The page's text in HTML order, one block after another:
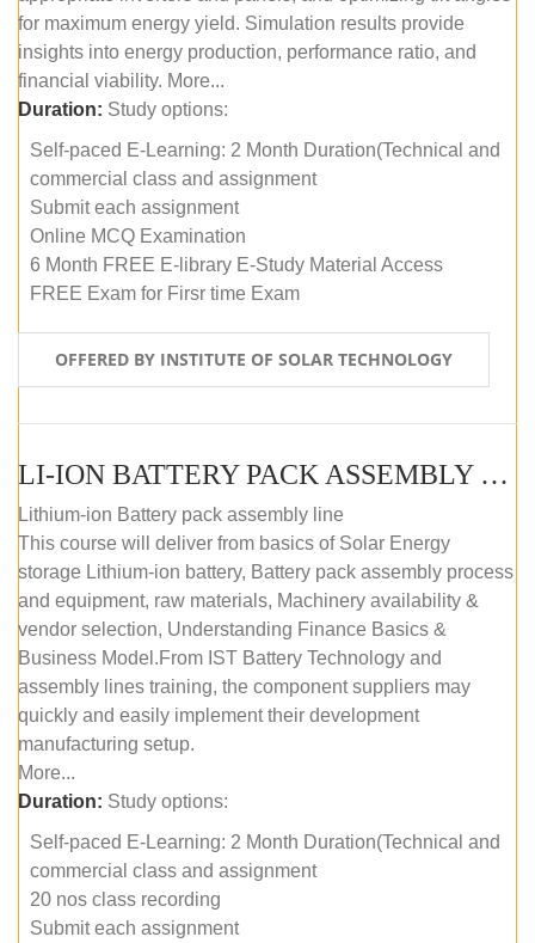
for maximum energy yield. Simulation results provide
insights into energy production, performance ratio, and
financial viability. More...
Duration: Study options:
Self-paced E-Learning: 2 Month Duration(Technical and
commercial class and assignment
Submit each assignment
Online MCQ Examination
6 Month FREE E-library E-Study Material Access
FREE Exam for Firsr time Exam
OFFERED BY INSTITUTE OF SOLAR TECHNOLOGY
LI-ION BATTERY PACK ASSEMBLY (SELF-PACED E-LEARNING)
Lithium-ion Battery pack assembly line
This course will deliver from basics of Solar Energy
storage Lithium-ion battery, Battery pack assembly process
and equipment, raw materials, Machinery availability &
vendor selection, Understanding Finance Basics &
Business Model.From IST Battery Technology and
assembly lines training, the component suppliers may
quickly and easily implement their development
manufacturing setup.
More...
Duration: Study options:
Self-paced E-Learning: 2 Month Duration(Technical and
commercial class and assignment
20 nos class recording
Submit each assignment